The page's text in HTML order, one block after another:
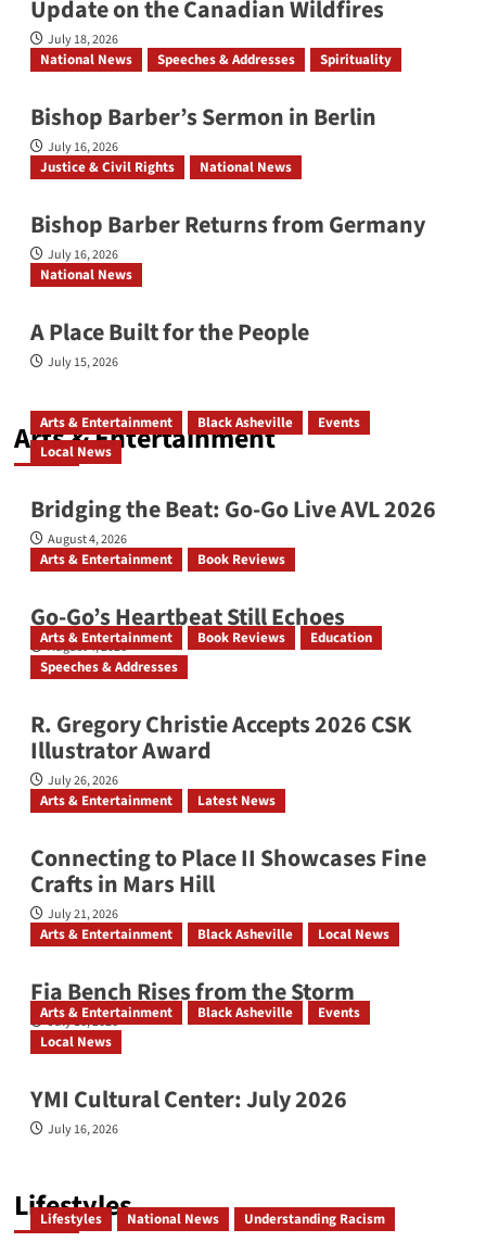
Update on the Canadian Wildfires
July 18, 2026
National News Speeches & Addresses Spirituality
Bishop Barber’s Sermon in Berlin
July 16, 2026
Justice & Civil Rights National News
Bishop Barber Returns from Germany
July 16, 2026
National News
A Place Built for the People
July 15, 2026
Arts & Entertainment
Arts & Entertainment Black Asheville
Events
Local News
Bridging the Beat: Go-Go Live AVL 2026
August 4, 2026
Arts & Entertainment Book Reviews
Go‑Go’s Heartbeat Still Echoes
August 4, 2026
Arts & Entertainment Book Reviews
Education
Speeches & Addresses
R. Gregory Christie Accepts 2026 CSK
Illustrator Award
July 26, 2026
Arts & Entertainment Latest News
Connecting to Place II Showcases Fine
Crafts in Mars Hill
July 21, 2026
Arts & Entertainment Black Asheville Local News
Fia Bench Rises from the Storm
July 16, 2026
Arts & Entertainment Black Asheville
Events
Local News
YMI Cultural Center: July 2026
July 16, 2026
Lifestyles
Lifestyles National News Understanding Racism